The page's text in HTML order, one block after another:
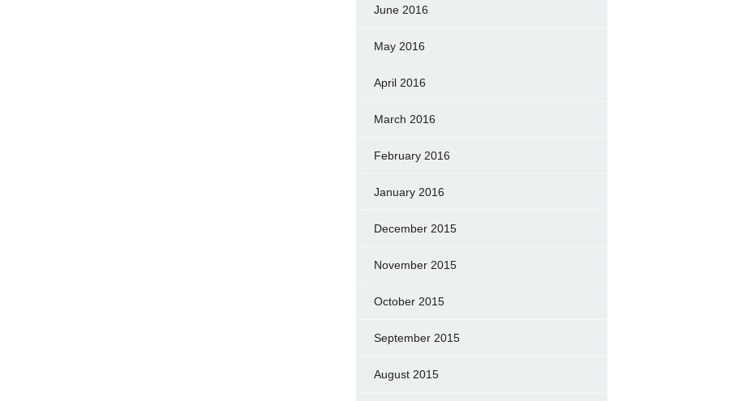
June 2016
May 2016
April 2016
March 2016
February 2016
January 2016
December 2015
November 2015
October 2015
September 2015
August 2015